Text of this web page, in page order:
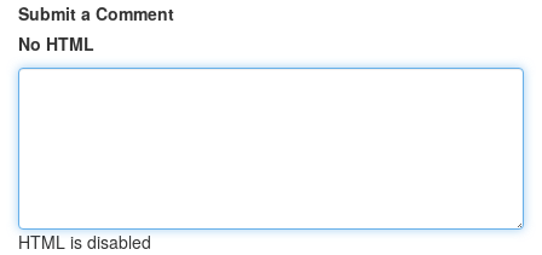
Submit a Comment
No HTML
HTML is disabled